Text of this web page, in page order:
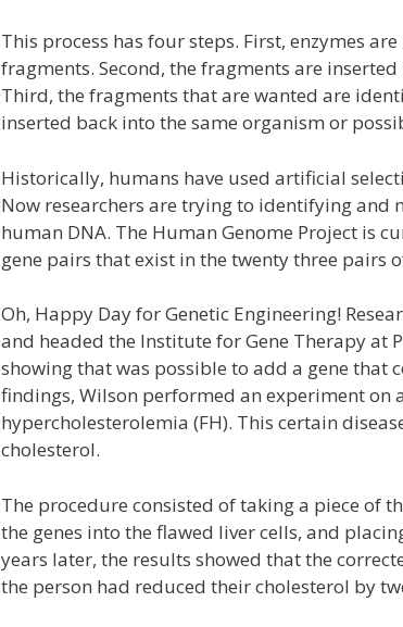
This process has four steps. First, enzymes
fragments. Second, the fragments are
Third, the fragments that are wanted are
inserted back into the same organism or
Historically, humans have used artificial
Now researchers are trying to identifying and
human DNA. The Human Genome Project is
gene pairs that exist in the twenty three pairs
Oh, Happy Day for Genetic Engineering!
and headed the Institute for Gene Therapy at
showing that was possible to add a gene that
findings, Wilson performed an experiment on
hypercholesterolemia (FH). This certain
cholesterol.
The procedure consisted of taking a piece of
the genes into the flawed liver cells, and
years later, the results showed that the
the person had reduced their cholesterol by